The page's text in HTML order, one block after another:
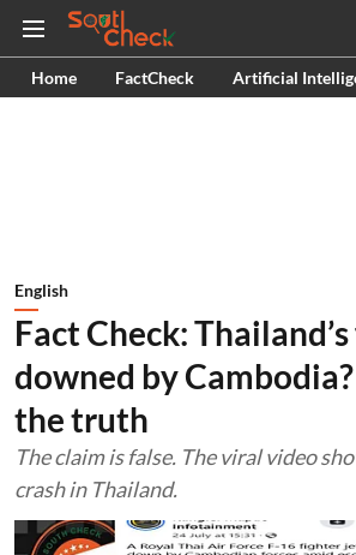
Home FactCheck Artificial
English
Fact Check:
downed by Cambodia?
the truth
The claim is false. The viral video
crash in Thailand.